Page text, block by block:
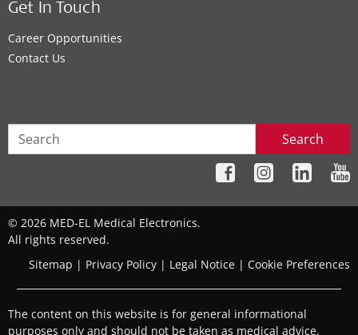
Get In Touch
Career Opportunities
Contact Us
Search
© 2026 MED-EL Medical Electronics.
All rights reserved.
Sitemap | Privacy Policy | Legal Notice | Cookie Preferences
The content on this website is for general informational
purposes only and should not be taken as medical advice.